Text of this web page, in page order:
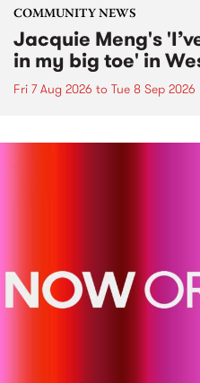
COMMUNITY NEWS
Jacquie Meng's
in my big toe' in
Fri 7 Aug 2026 to Tue 8 Sep 2026